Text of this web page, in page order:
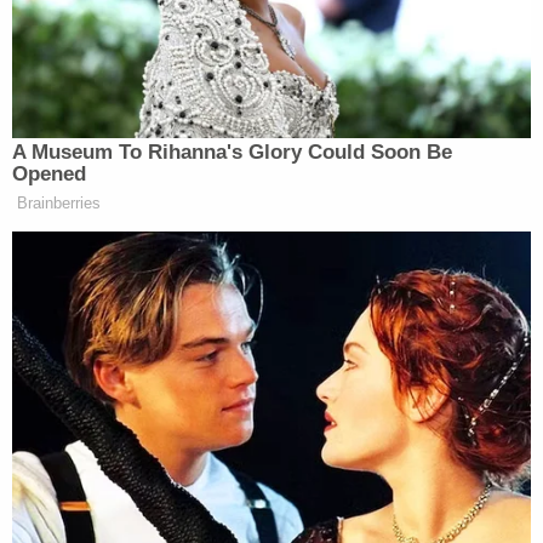
went into and through the case having numerous
fans from his days as a professional athlete, whereas
as Anthony has never been a beloved celebrity.
Trump Privately Confesses He
May Drop Top Iran Objective to
End War: Report
Now that sheisa famous person, there’s little doubt
that the public and the media will be clamoring to
see her when and if she honors her subpoena to
appear in court to face a lawsuit waged against her
A Museum To Rihanna's Glory Could Soon Be
Opened
Brainberries